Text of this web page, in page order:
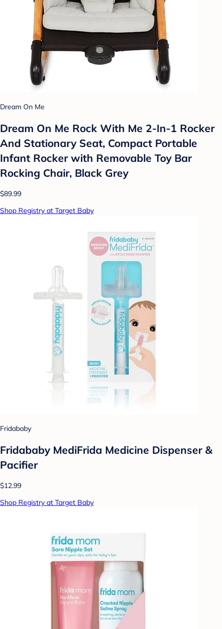
Dream On Me
Dream On Me Rock With Me 2-In-1 Rocker
And Stationary Seat, Compact Portable
Infant Rocker with Removable Toy Bar
Rocking Chair, Black Grey
$89.99
Shop Registry at Target Baby
Fridababy
Fridababy MediFrida Medicine Dispenser &
Pacifier
$12.99
Shop Registry at Target Baby